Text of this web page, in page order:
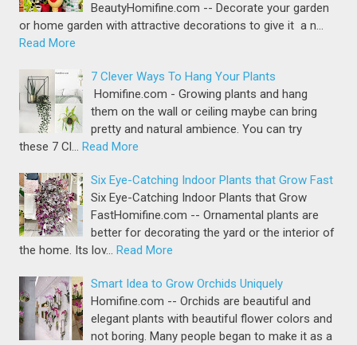
BeautyHomifine.com -- Decorate your garden
or home garden with attractive decorations to give it a n…
Read More
7 Clever Ways To Hang Your Plants
Homifine.com - Growing plants and hang
them on the wall or ceiling maybe can bring
pretty and natural ambience. You can try
these 7 Cl… Read More
Six Eye-Catching Indoor Plants that Grow Fast
Six Eye-Catching Indoor Plants that Grow
FastHomifine.com -- Ornamental plants are
better for decorating the yard or the interior of
the home. Its lov… Read More
Smart Idea to Grow Orchids Uniquely
Homifine.com -- Orchids are beautiful and
elegant plants with beautiful flower colors and
not boring. Many people began to make it as a